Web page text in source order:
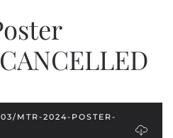
MTR-2024-POSTER-